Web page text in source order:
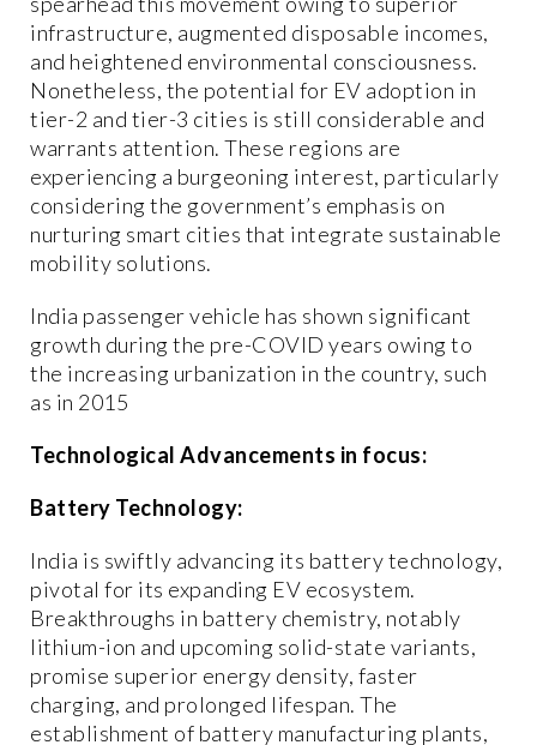
infrastructure, augmented disposable incomes,
and heightened environmental consciousness.
Nonetheless, the potential for EV adoption in
tier-2 and tier-3 cities is still considerable and
warrants attention. These regions are
experiencing a burgeoning interest, particularly
considering the government’s emphasis on
nurturing smart cities that integrate sustainable
mobility solutions.
India passenger vehicle has shown significant
growth during the pre-COVID years owing to
the increasing urbanization in the country, such
as in 2015
Technological Advancements in focus:
Battery Technology:
India is swiftly advancing its battery technology,
pivotal for its expanding EV ecosystem.
Breakthroughs in battery chemistry, notably
lithium-ion and upcoming solid-state variants,
promise superior energy density, faster
charging, and prolonged lifespan. The
establishment of battery manufacturing plants,